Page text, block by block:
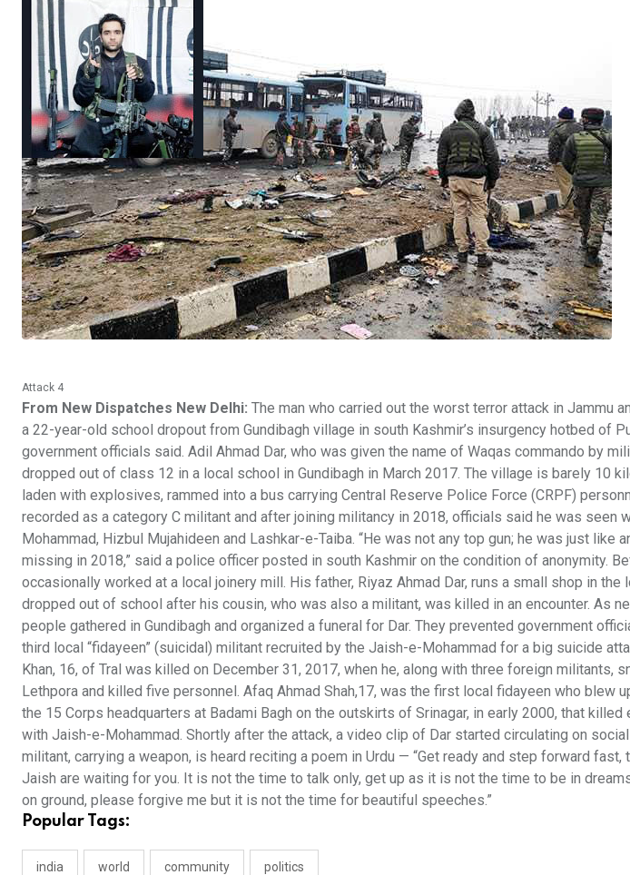
Attack 4
From New Dispatches New Delhi: The man who carried out the worst terror attack in Jammu
a 22-year-old school dropout from Gundibagh village in south Kashmir’s insurgency hotbed of
government officials said. Adil Ahmad Dar, who was given the name of Waqas commando by
dropped out of class 12 in a local school in Gundibagh in March 2017. The village is barely 10
laden with explosives, rammed into a bus carrying Central Reserve Police Force (CRPF)
recorded as a category C militant and after joining militancy in 2018, officials said he was seen
Mohammad, Hizbul Mujahideen and Lashkar-e-Taiba. “He was not any top gun; he was just like
missing in 2018,” said a police officer posted in south Kashmir on the condition of anonymity.
occasionally worked at a local joinery mill. His father, Riyaz Ahmad Dar, runs a small shop in
dropped out of school after his cousin, who was also a militant, was killed in an encounter. As
people gathered in Gundibagh and organized a funeral for Dar. They prevented government
third local “fidayeen” (suicidal) militant recruited by the Jaish-e-Mohammad for a big suicide
Khan, 16, of Tral was killed on December 31, 2017, when he, along with three foreign militants,
Lethpora and killed five personnel. Afaq Ahmad Shah,17, was the first local fidayeen who blew
the 15 Corps headquarters at Badami Bagh on the outskirts of Srinagar, in early 2000, that
with Jaish-e-Mohammad. Shortly after the attack, a video clip of Dar started circulating on
militant, carrying a weapon, is heard reciting a poem in Urdu — “Get ready and step forward
Jaish are waiting for you. It is not the time to talk only, get up as it is not the time to be in
on ground, please forgive me but it is not the time for beautiful speeches.”
Popular Tags:
india world community politics